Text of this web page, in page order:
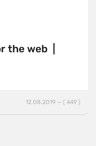
the web |
12.08.2019 — ( 449 )